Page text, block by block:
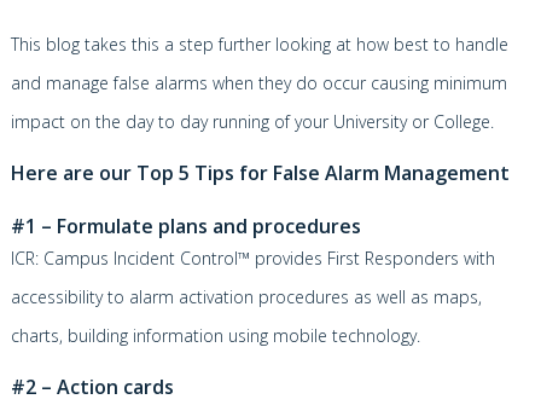
This blog takes this a step further looking at how best to handle
and manage false alarms when they do occur causing minimum
impact on the day to day running of your University or College.
Here are our Top 5 Tips for False Alarm Management
#1 – Formulate plans and procedures
ICR: Campus Incident Control™ provides First Responders with
accessibility to alarm activation procedures as well as maps,
charts, building information using mobile technology.
#2 – Action cards